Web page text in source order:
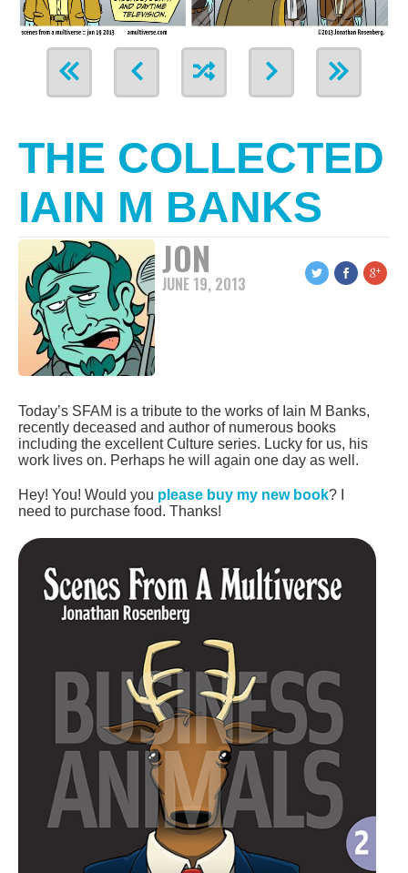
THE COLLECTED
IAIN M BANKS
JON
JUNE 19, 2013
Today’s SFAM is a tribute to the works of Iain M Banks,
recently deceased and author of numerous books
including the excellent Culture series. Lucky for us, his
work lives on. Perhaps he will again one day as well.
Hey! You! Would you please buy my new book? I
need to purchase food. Thanks!